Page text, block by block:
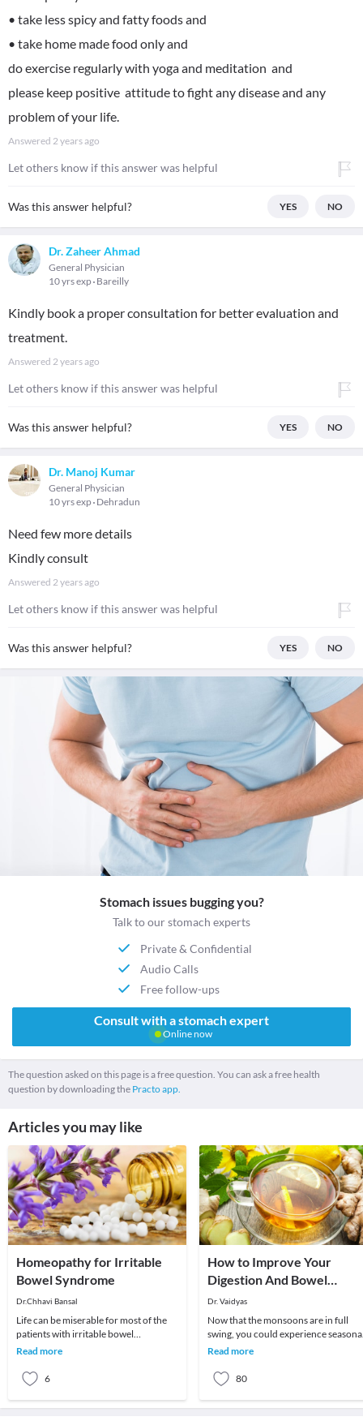
• take less spicy and fatty foods and
• take home made food only and
do exercise regularly with yoga and meditation and
please keep positive attitude to fight any disease and any
problem of your life.
Answered 2 years ago
Let others know if this answer was helpful
Was this answer helpful? YES NO
Dr. Zaheer Ahmad
General Physician
10 yrs exp Bareilly
Kindly book a proper consultation for better evaluation and
treatment.
Answered 2 years ago
Let others know if this answer was helpful
Was this answer helpful? YES NO
Dr. Manoj Kumar
General Physician
10 yrs exp Dehradun
Need few more details
Kindly consult
Answered 2 years ago
Let others know if this answer was helpful
Was this answer helpful? YES NO
Stomach issues bugging you?
Talk to our stomach experts
Private & Confidential
Audio Calls
Free follow-ups
Consult with a stomach expert
Online now
The question asked on this page is a free question. You can ask a free health
question by downloading the Practo app.
Articles you may like
Homeopathy for Irritable
Bowel Syndrome
Dr.Chhavi Bansal
Life can be miserable for most of the
patients with irritable bowel
syndrome. This can be easily managed
Read more
6
How to Improve Your
Digestion And Bowel
Movements: Monsoon
Edition
Dr. Vaidyas
Now that the monsoons are in full
swing, you could experience
changes to your health. These may
Read more
80